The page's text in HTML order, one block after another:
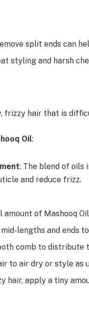
split ends can
styling and harsh
frizzy hair that is
Oil:
: The blend of oils
and reduce frizz.
amount of Mashooq
lengths and ends
comb to distribute
to air dry or style as
hair, apply a tiny